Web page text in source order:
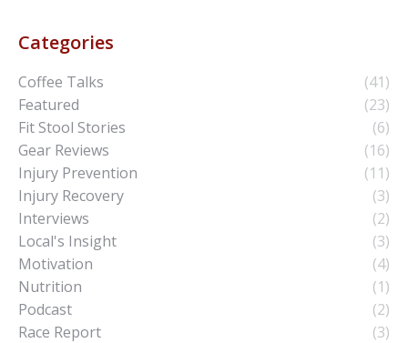
Categories
Coffee Talks
(41)
Featured
(23)
Fit Stool Stories
(6)
Gear Reviews
(16)
Injury Prevention
(11)
Injury Recovery
(3)
Interviews
(2)
Local's Insight
(3)
Motivation
(4)
Nutrition
(1)
Podcast
(2)
Race Report
(3)